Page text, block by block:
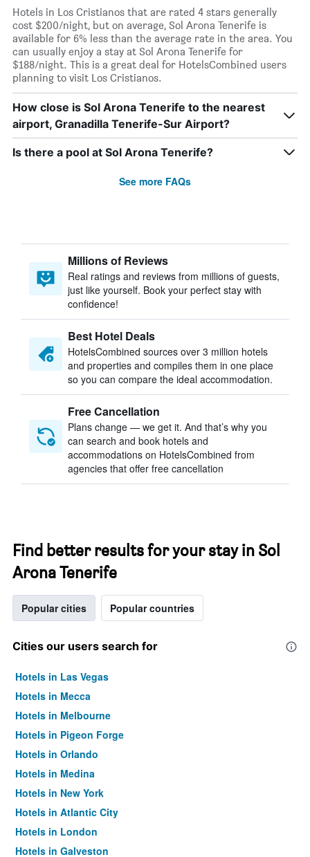
Hotels in Los Cristianos that are rated 4 stars generally
cost $200/night, but on average, Sol Arona Tenerife is
available for 6% less than the average rate in the area. You
can usually enjoy a stay at Sol Arona Tenerife for
$188/night. This is a great deal for HotelsCombined users
planning to visit Los Cristianos.
How close is Sol Arona Tenerife to the nearest
airport, Granadilla Tenerife-Sur Airport?
Is there a pool at Sol Arona Tenerife?
See more FAQs
Millions of Reviews
Real ratings and reviews from millions of guests,
just like yourself. Book your perfect stay with
confidence!
Best Hotel Deals
HotelsCombined sources over 3 million hotels
and properties and compiles them in one place
so you can compare the ideal accommodation.
Free Cancellation
Plans change — we get it. And that’s why you
can search and book hotels and
accommodations on HotelsCombined from
agencies that offer free cancellation
Find better results for your stay in Sol
Arona Tenerife
Popular cities Popular countries
Cities our users search for
Hotels in Las Vegas
Hotels in Mecca
Hotels in Melbourne
Hotels in Pigeon Forge
Hotels in Orlando
Hotels in Medina
Hotels in New York
Hotels in Atlantic City
Hotels in London
Hotels in Galveston